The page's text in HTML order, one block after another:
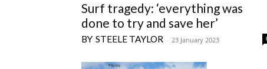
Surf tragedy: ‘everything was
done to try and save her’
STEELE TAYLOR - 23 January 2023